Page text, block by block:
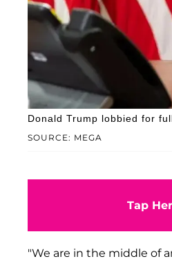
SOURCE: MEGA
Donald Trump lobbied for
Tap
"We are in the middle of